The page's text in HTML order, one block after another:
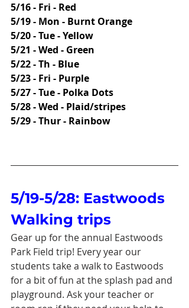
5/16 - Fri - Red
5/19 - Mon - Burnt Orange
5/20 - Tue - Yellow
5/21 - Wed - Green
5/22 - Th - Blue
5/23 - Fri - Purple
5/27 - Tue - Polka Dots
5/28 - Wed - Plaid/stripes
5/29 - Thur - Rainbow
5/19-5/28: Eastwoods
Walking trips
Gear up for the annual Eastwoods
Park Field trip! Every year our
students take a walk to Eastwoods
for a bit of fun at the splash pad and
playground. Ask your teacher or